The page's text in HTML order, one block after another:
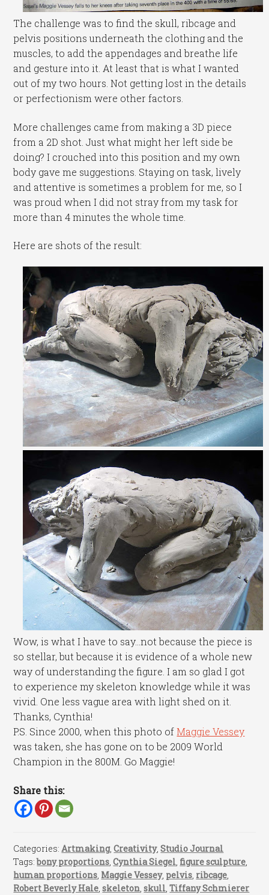
The challenge was to find the skull, ribcage and
pelvis positions underneath the clothing and the
muscles, to add the appendages and breathe life
and gesture into it. At least that is what I wanted
out of my two hours. Not getting lost in the details
or perfectionism were other factors.
More challenges came from making a 3D piece
from a 2D shot. Just what might her left side be
doing? I crouched into this position and my own
body gave me suggestions. Staying on task, lively
and attentive is sometimes a problem for me, so I
was proud when I did not stray from my task for
more than 4 minutes the whole time.
Here are shots of the result:
Wow, is what I have to say…not because the piece is
so stellar, but because it is evidence of a whole new
way of understanding the figure. I am so glad I got
to experience my skeleton knowledge while it was
vivid. One less vague area with light shed on it.
Thanks, Cynthia!
P.S. Since 2000, when this photo ofMaggie Vessey
was taken, she has gone on to be 2009 World
Champion in the 800M. Go Maggie!
Share this:
Categories:Artmaking,Creativity,Studio Journal
Tags:bony proportions,Cynthia Siegel, figure sculpture,
human proportions, Maggie Vessey, pelvis, ribcage,
Robert Beverly Hale,skeleton,skull,Tiffany Schmierer